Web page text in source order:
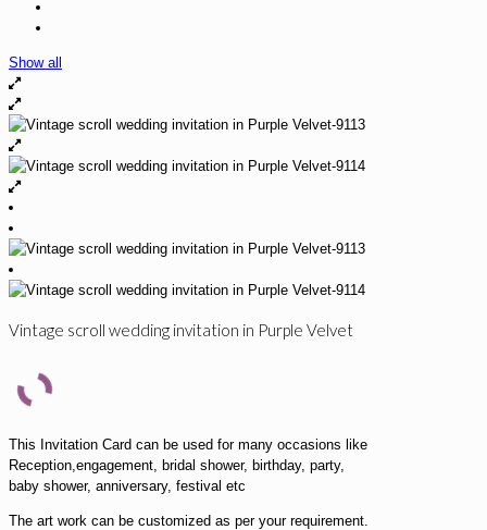
Show all
Vintage scroll wedding invitation in Purple Velvet
This Invitation Card can be used for many occasions like
Reception,engagement, bridal shower, birthday, party,
baby shower, anniversary, festival etc
The art work can be customized as per your requirement.